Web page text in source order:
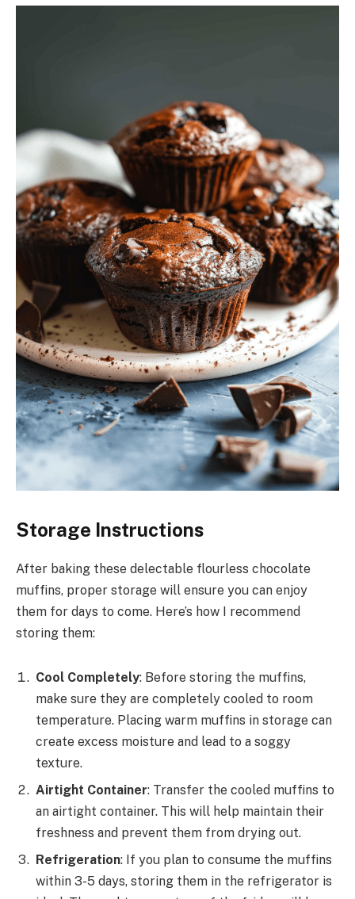
Storage Instructions
After baking these delectable flourless chocolate
muffins, proper storage will ensure you can enjoy
them for days to come. Here’s how I recommend
storing them:
Cool Completely: Before storing the muffins,
make sure they are completely cooled to room
temperature. Placing warm muffins in storage can
create excess moisture and lead to a soggy
texture.
Airtight Container: Transfer the cooled muffins to
an airtight container. This will help maintain their
freshness and prevent them from drying out.
Refrigeration: If you plan to consume the muffins
within 3-5 days, storing them in the refrigerator is